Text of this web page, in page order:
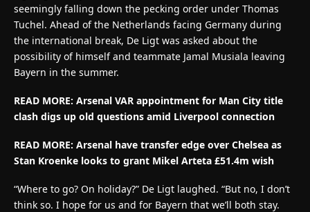
seemingly falling down the pecking order under Thomas
Tuchel. Ahead of the Netherlands facing Germany during
the international break, De Ligt was asked about the
possibility of himself and teammate Jamal Musiala leaving
Bayern in the summer.
READ MORE: Arsenal VAR appointment for Man City title
clash digs up old questions amid Liverpool connection
READ MORE: Arsenal have transfer edge over Chelsea as
Stan Kroenke looks to grant Mikel Arteta £51.4m wish
“Where to go? On holiday?” De Ligt laughed. “But no, I don’t
think so. I hope for us and for Bayern that we’ll both stay.